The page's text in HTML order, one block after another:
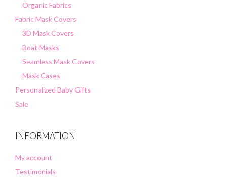
Organic Fabrics
Fabric Mask Covers
3D Mask Covers
Boat Masks
Seamless Mask Covers
Mask Cases
Personalized Baby Gifts
Sale
INFORMATION
My account
Testimonials